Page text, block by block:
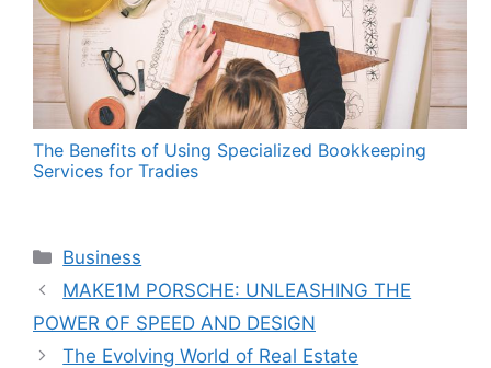
The Benefits of Using Specialized Bookkeeping
Services for Tradies
Categories
Business
MAKE1M PORSCHE: UNLEASHING THE
POWER OF SPEED AND DESIGN
The Evolving World of Real Estate